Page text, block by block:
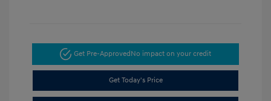
Get Pre-Approved No impact on your credit
Get Today's Price